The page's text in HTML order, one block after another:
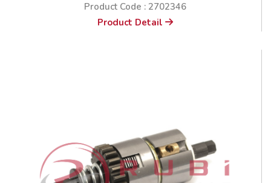
Product Code : 2702346
Product Detail